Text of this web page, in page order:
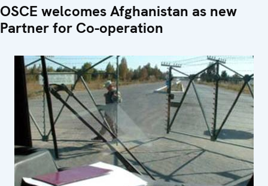
OSCE welcomes Afghanistan as new
Partner for Co-operation